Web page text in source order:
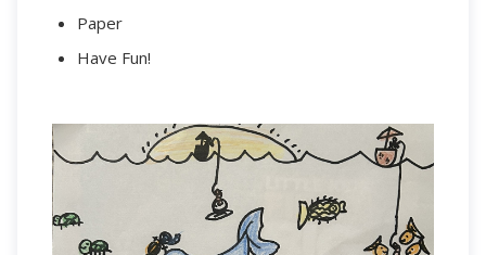
Paper
Have Fun!